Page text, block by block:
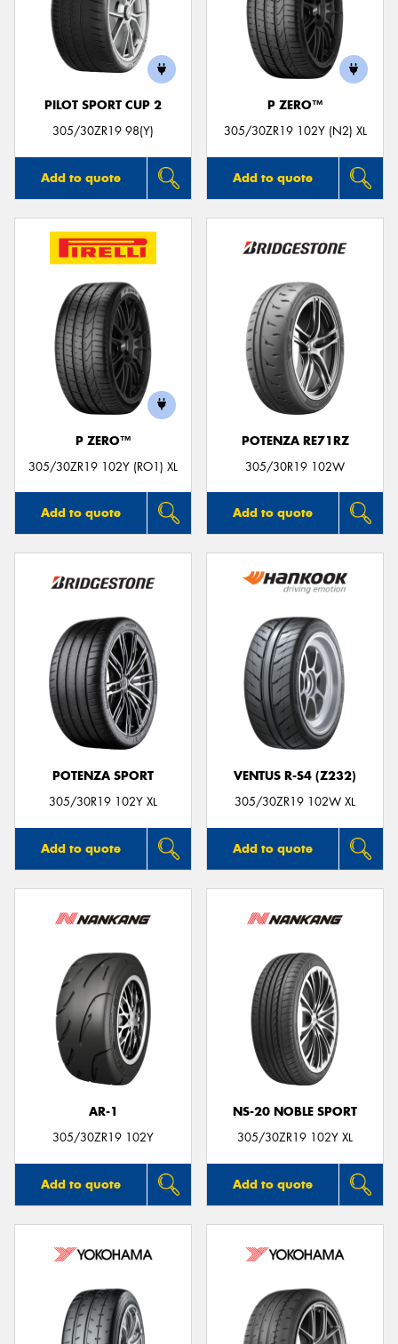
PILOT SPORT CUP 2
305/30ZR19 98(Y)
Add to quote
P ZERO™
305/30ZR19 102Y (N2) XL
Add to quote
P ZERO™
305/30ZR19 102Y (RO1) XL
Add to quote
POTENZA RE71RZ
305/30R19 102W
Add to quote
POTENZA SPORT
305/30R19 102Y XL
Add to quote
VENTUS R-S4 (Z232)
305/30ZR19 102W XL
Add to quote
AR-1
305/30ZR19 102Y
Add to quote
NS-20 NOBLE SPORT
305/30ZR19 102Y XL
Add to quote